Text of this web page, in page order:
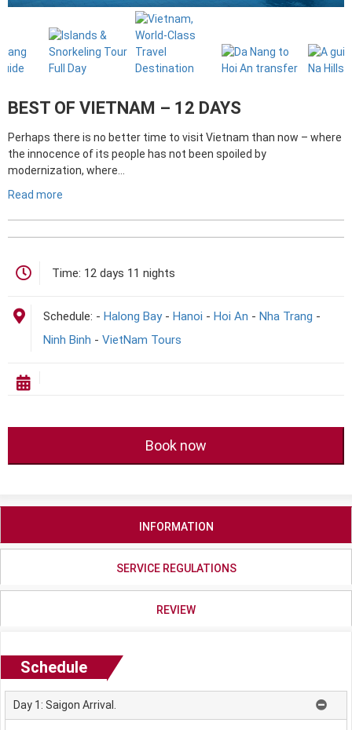
BEST OF VIETNAM – 12 DAYS
Perhaps there is no better time to visit Vietnam than now – where
the innocence of its people has not been spoiled by
modernization, where…
Read more
Time: 12 days 11 nights
Schedule: - Halong Bay- Hanoi - Hoi An - Nha Trang -
Ninh Binh - VietNam Tours
Book now
INFORMATION
SERVICE REGULATIONS
REVIEW
Schedule
Day 1: Saigon Arrival.